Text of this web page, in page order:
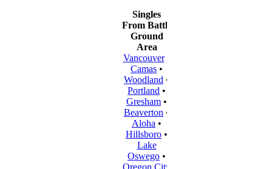
Singles
From Battle
Ground
Area
Vancouver•
Camas •
Woodland •
Portland •
Gresham •
Beaverton •
Aloha •
Hillsboro •
Lake
Oswego •